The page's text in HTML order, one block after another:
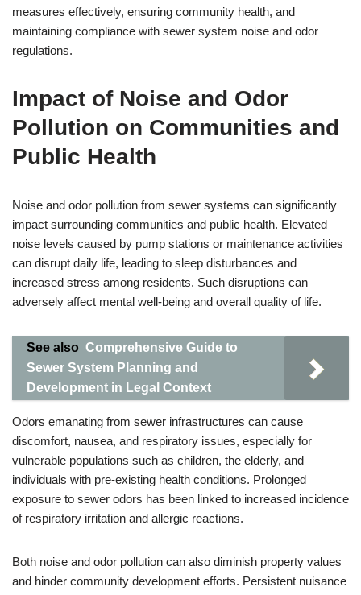
measures effectively, ensuring community health, and
maintaining compliance with sewer system noise and odor
regulations.
Impact of Noise and Odor
Pollution on Communities and
Public Health
Noise and odor pollution from sewer systems can significantly
impact surrounding communities and public health. Elevated
noise levels caused by pump stations or maintenance activities
can disrupt daily life, leading to sleep disturbances and
increased stress among residents. Such disruptions can
adversely affect mental well-being and overall quality of life.
See also Comprehensive Guide to
Sewer System Planning and
Development in Legal Context
Odors emanating from sewer infrastructures can cause
discomfort, nausea, and respiratory issues, especially for
vulnerable populations such as children, the elderly, and
individuals with pre-existing health conditions. Prolonged
exposure to sewer odors has been linked to increased incidence
of respiratory irritation and allergic reactions.
Both noise and odor pollution can also diminish property values
and hinder community development efforts. Persistent nuisance